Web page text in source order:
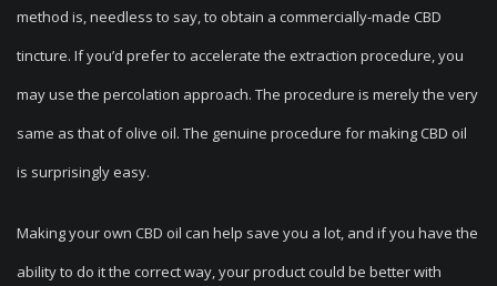
method is, needless to say, to obtain a commercially-made CBD
tincture. If you’d prefer to accelerate the extraction procedure, you
may use the percolation approach. The procedure is merely the very
same as that of olive oil. The genuine procedure for making CBD oil
is surprisingly easy.
Making your own CBD oil can help save you a lot, and if you have the
ability to do it the correct way, your product could be better with